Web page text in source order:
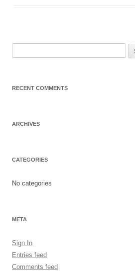
RECENT COMMENTS
ARCHIVES
CATEGORIES
No categories
META
Sign In
Entries feed
Comments feed